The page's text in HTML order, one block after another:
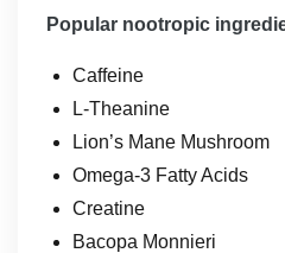
Popular nootropic
Caffeine
L-Theanine
Lion’s Mane Mushroom
Omega-3 Fatty Acids
Creatine
Bacopa Monnieri